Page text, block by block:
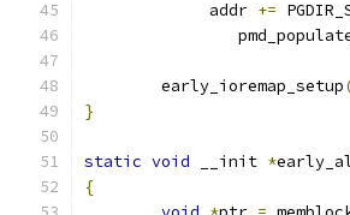
	     addr
+=
	early_ioremap_setup
}
static void __init *
{